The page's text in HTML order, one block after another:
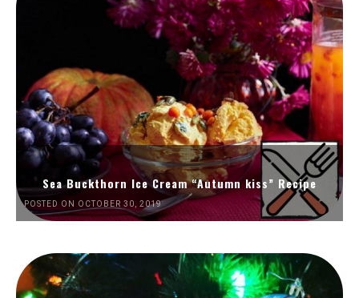
Sea Buckthorn Ice Cream “Autumn kiss” Recipe
POSTED ON OCTOBER 30, 2019